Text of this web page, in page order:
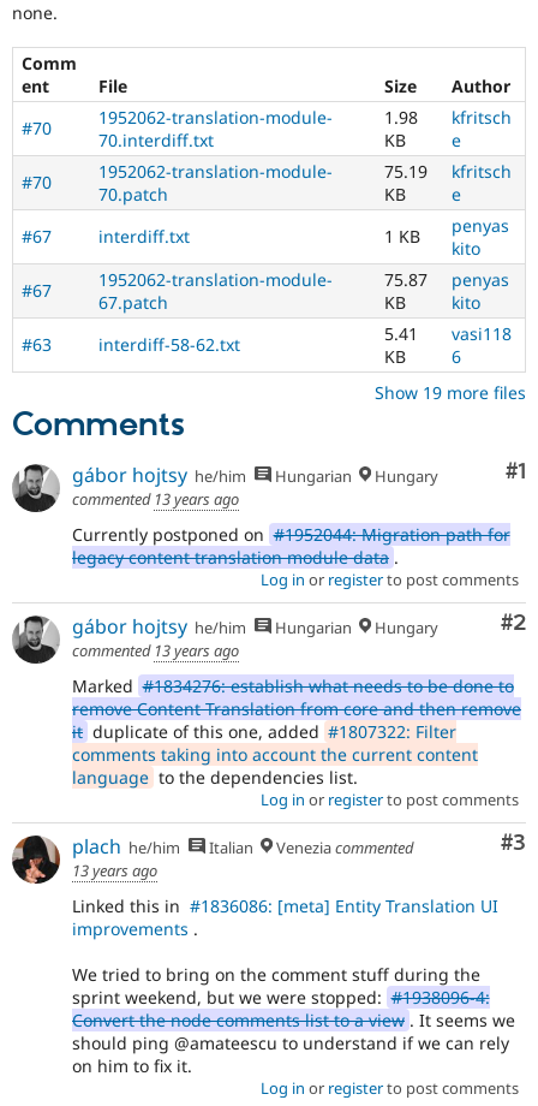
upgrade
path
[197
issues]
D8MI
(Drupal
8
Multilingual
Initiative)
is
tag
used
by
to
core
issues
some
contributed
issues).
For
versions
other
Drupal
i18n
Internationalization)
tag
on
issues
which
affect
multilingual
multinational
none.
Comm
ent
File Size
Author
#70
1952062-translation-module-
70.interdiff.txt
1.98
KB
kfritsch
e
#70
1952062-translation-module-
70.patch
75.19
KB
kfritsch
e
#67
interdiff.txt 1 KB
penyas
kito
#67
1952062-translation-module-
67.patch
75.87
KB
penyas
kito
#63
interdiff-58-62.txt
5.41
KB
vasi118
6
Show 19 more files
Comments
#1
gábor hojtsy he/him Hungarian
Hungary
commented 13 years ago
Currently postponed on #1952044: Migration path for
legacy content translation module data .
Log in or registerto post comments
#2
gábor hojtsy he/him Hungarian
Hungary
commented 13 years ago
Marked #1834276: establish what needs to be done to
remove Content Translation from core and then remove
it duplicate of this one, added #1807322: Filter
comments taking into account the current content
language to the dependencies list.
Log in or registerto post comments
#3
plach he/him Italian Veneziacommented
13 years ago
Linked this in #1836086: [meta] Entity Translation UI
improvements .
We tried to bring on the comment stuff during the
sprint weekend, but we were stopped: #1938096-4:
Convert the node comments list to a view . It seems we
should ping @amateescu to understand if we can rely
on him to fix it.
Log in or registerto post comments